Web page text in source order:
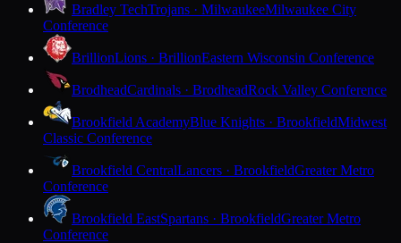
Bradley TechTrojans · MilwaukeeMilwaukee City
Conference
BrillionLions · BrillionEastern Wisconsin Conference
BrodheadCardinals · BrodheadRock Valley Conference
Brookfield AcademyBlue Knights · BrookfieldMidwest
Classic Conference
Brookfield CentralLancers · BrookfieldGreater Metro
Conference
Brookfield EastSpartans · BrookfieldGreater Metro
Conference